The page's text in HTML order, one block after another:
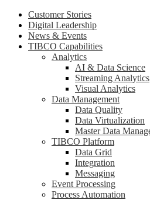
Customer Stories
Digital Leadership
News & Events
TIBCO Capabilities
Analytics
AI & Data Science
Streaming Analytics
Visual Analytics
Data Management
Data Quality
Data Virtualization
Master Data
TIBCO Platform
Data Grid
Integration
Messaging
Event Processing
Process Automation